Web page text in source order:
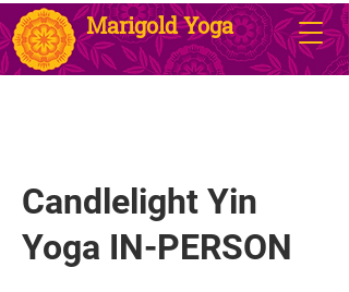
Marigold Yoga
Candlelight Yin
Yoga IN-PERSON